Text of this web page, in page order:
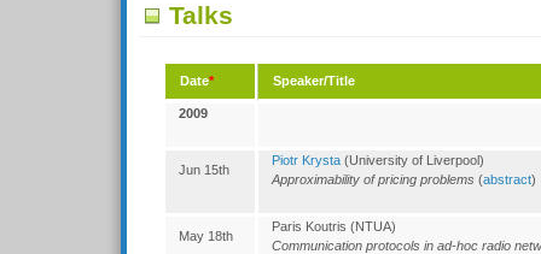
Talks
Date* Speaker/Title
2009
Jun 15th
Piotr Krysta (University of Liverpool)
Approximability of pricing problems (abstract)
May 18th
Paris Koutris (NTUA)
Communication protocols in ad-hoc radio